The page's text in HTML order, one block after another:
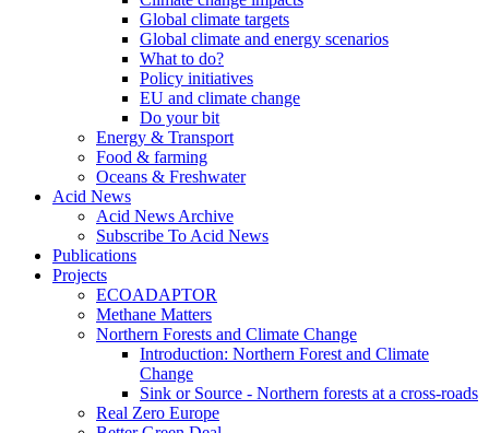
Global climate targets
Global climate and energy scenarios
What to do?
Policy initiatives
EU and climate change
Do your bit
Energy & Transport
Food & farming
Oceans & Freshwater
Acid News
Acid News Archive
Subscribe To Acid News
Publications
Projects
ECOADAPTOR
Methane Matters
Northern Forests and Climate Change
Introduction: Northern Forest and Climate
Change
Sink or Source - Northern forests at a cross-roads
Real Zero Europe